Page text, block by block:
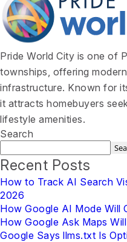
Pride World City is one of
townships, offering
infrastructure. Known for
it attracts homebuyers
lifestyle amenities.
Search
Recent Posts
How to Track AI Search
2026
How Google AI Mode Will
How Google Ask Maps
Google Says llms.txt Is